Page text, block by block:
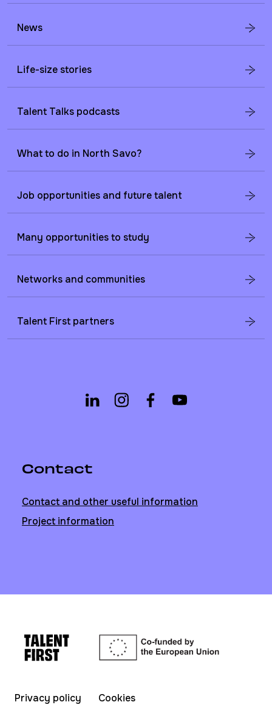
News
Life-size stories
Talent Talks podcasts
What to do in North Savo?
Job opportunities and future talent
Many opportunities to study
Networks and communities
Talent First partners
Contact
Contact and other useful information
Project information
Privacy policy Cookies